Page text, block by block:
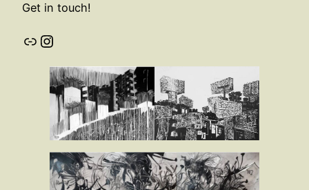
Get in touch!
LinkInstagram